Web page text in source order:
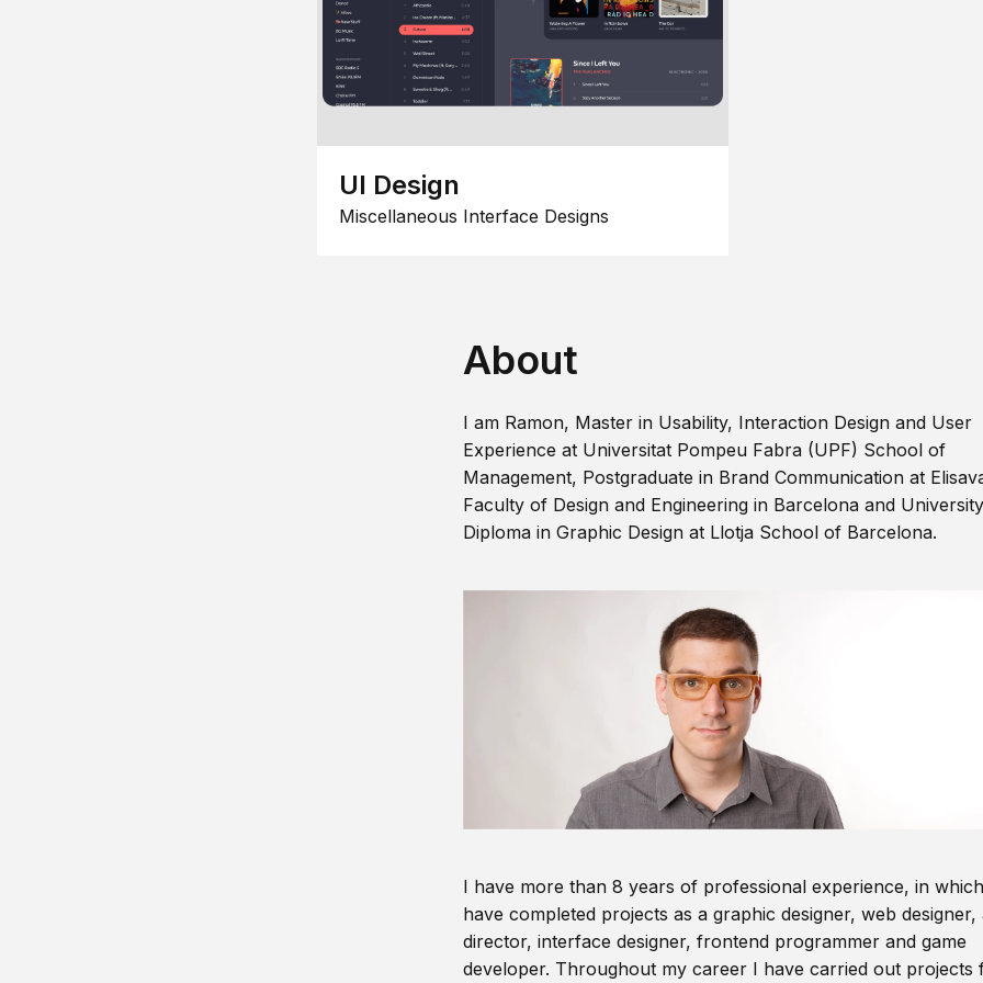
UI Design
Miscellaneous Interface Designs
About
I am Ramon, Master in Usability, Interaction Design and User
Experience at Universitat Pompeu Fabra (UPF) School of
Management, Postgraduate in Brand Communication at
Faculty of Design and Engineering in Barcelona and University
Diploma in Graphic Design at Llotja School of Barcelona.
I have more than 8 years of professional experience, in
have completed projects as a graphic designer, web designer,
director, interface designer, frontend programmer and game
developer. Throughout my career I have carried out projects